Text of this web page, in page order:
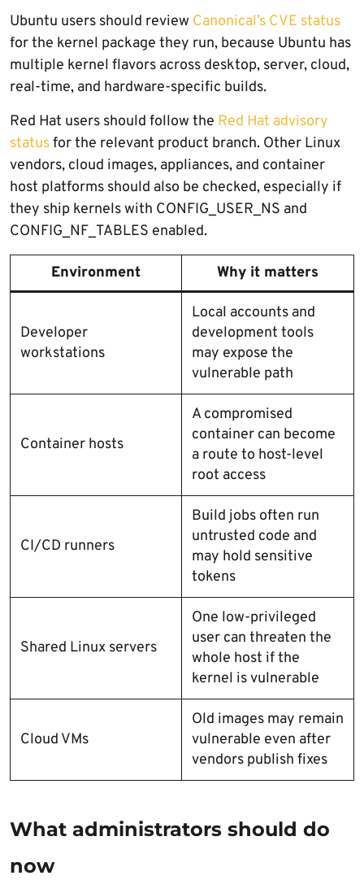
Ubuntu users should review Canonical’s CVE status
for the kernel package they run, because Ubuntu has
multiple kernel flavors across desktop, server, cloud,
real-time, and hardware-specific builds.
Red Hat users should follow the Red Hat advisory
statusfor the relevant product branch. Other Linux
vendors, cloud images, appliances, and container
host platforms should also be checked, especially if
they ship kernels with CONFIG_USER_NS and
CONFIG_NF_TABLES enabled.
Environment Why it matters
Developer
workstations
Local accounts and
development tools
may expose the
vulnerable path
Container hosts
A compromised
container can become
a route to host-level
root access
CI/CD runners
Build jobs often run
untrusted code and
may hold sensitive
tokens
Shared Linux servers
One low-privileged
user can threaten the
whole host if the
kernel is vulnerable
Cloud VMs
Old images may remain
vulnerable even after
vendors publish fixes
What administrators should do
now